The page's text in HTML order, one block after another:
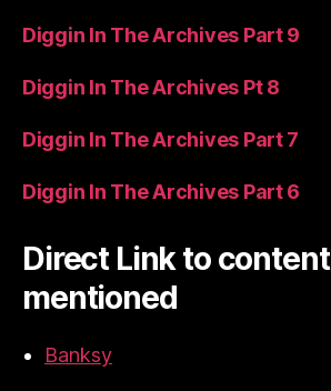
Diggin In The Archives Part 9
Diggin In The Archives Pt 8
Diggin In The Archives Part 7
Diggin In The Archives Part 6
Direct Link to content
mentioned
Banksy